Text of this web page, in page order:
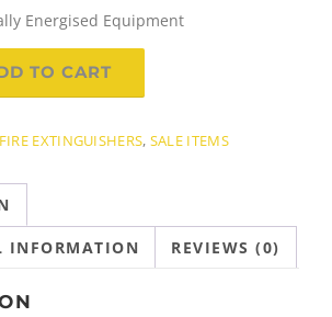
i
e
n
i
Energised Equipment
TO CART
EXTINGUISHERS, SALE ITEMS
INFORMATION REVIEWS (0)